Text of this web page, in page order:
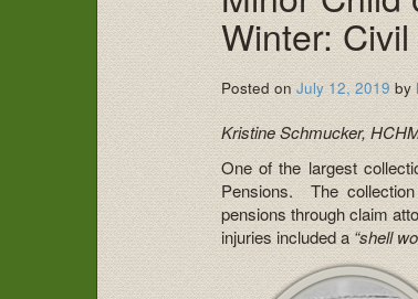
Winter:
Posted onJuly 12, 2019 by
Kristine Schmucker,
One of the largest
Pensions. The
pensions through claim
injuries included a“shell